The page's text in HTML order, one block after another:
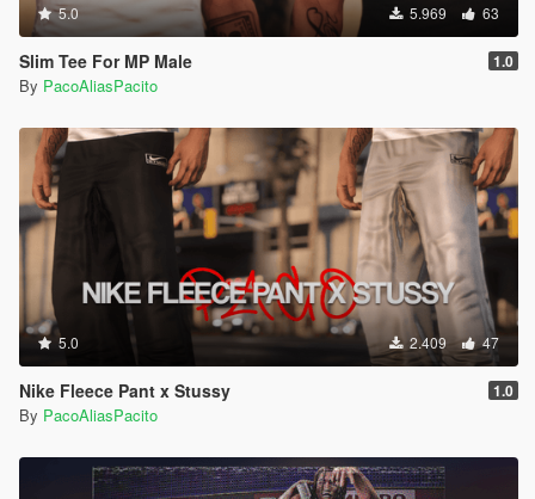
5.0 5.969 63
Slim Tee For MP Male 1.0
By PacoAliasPacito
5.0 2.409 47
Nike Fleece Pant x Stussy 1.0
By PacoAliasPacito